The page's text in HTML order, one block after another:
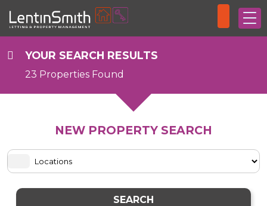
YOUR SEARCH RESULTS
23 Properties Found
NEW PROPERTY SEARCH
SEARCH